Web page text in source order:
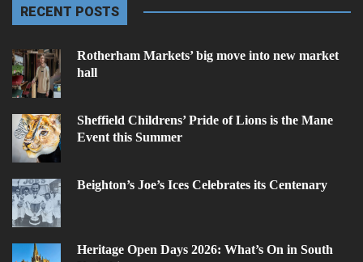
RECENT POSTS
Rotherham Markets’ big move into new market
hall
Sheffield Childrens’ Pride of Lions is the Mane
Event this Summer
Beighton’s Joe’s Ices Celebrates its Centenary
Heritage Open Days 2026: What’s On in South